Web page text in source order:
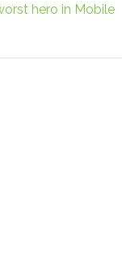
hero in Mobile